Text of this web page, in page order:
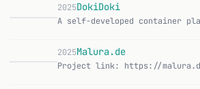
2025DokiDoki
2025Malura.de